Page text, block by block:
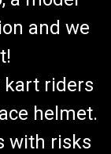
and we
kart riders
helmet.
with risks